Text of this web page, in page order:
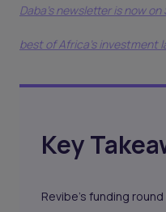
Daba's newsletter is now
best of Africa's investment
Key
Revibe’s funding